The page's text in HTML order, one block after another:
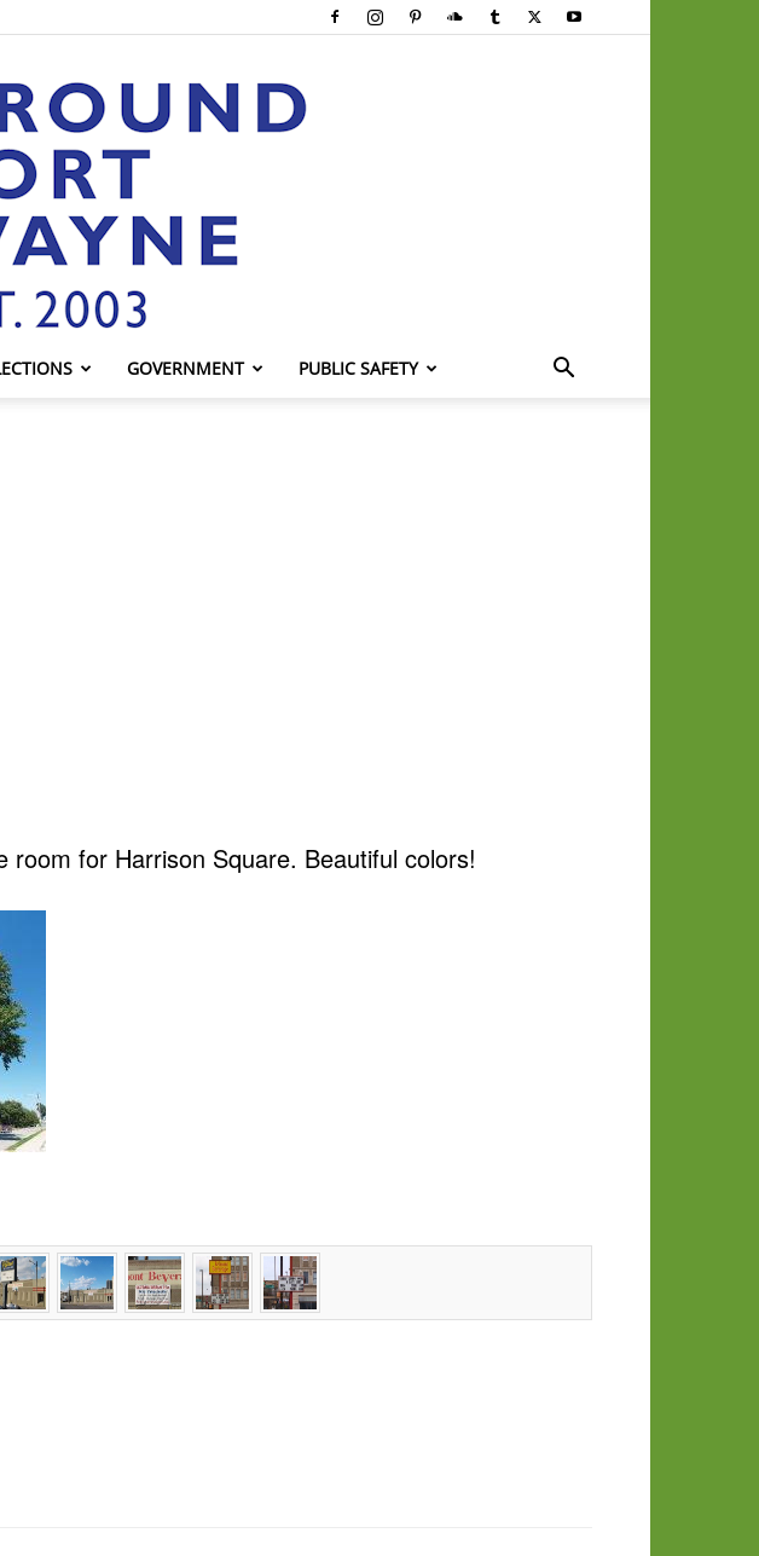
GOVERNMENT PUBLIC SAFETY
for Harrison Square. Beautiful colors!